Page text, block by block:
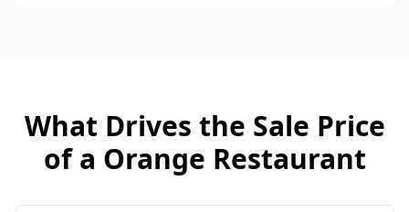
What Drives the Sale Price
of a Orange Restaurant